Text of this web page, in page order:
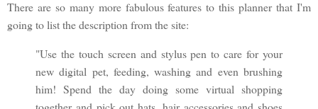
There are so many more fabulous features to this planner that I'm
going to list the description from the site:
"Use the touch screen and stylus pen to care for your
new digital pet, feeding, washing and even brushing
him! Spend the day doing some virtual shopping